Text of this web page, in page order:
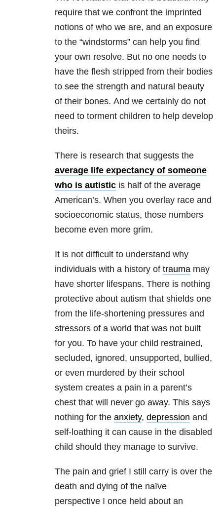
require that we confront the imprinted
notions of who we are, and an exposure
to the “windstorms” can help you find
your own resolve. But no one needs to
have the flesh stripped from their bodies
to see the strength and natural beauty
of their bones. And we certainly do not
need to torment children to help develop
theirs.
There is research that suggests the
average life expectancy of someone
who is autistic is half of the average
American’s. When you overlay race and
socioeconomic status, those numbers
become even more grim.
It is not difficult to understand why
individuals with a history of trauma may
have shorter lifespans. There is nothing
protective about autism that shields one
from the life-shortening pressures and
stressors of a world that was not built
for you. To have your child restrained,
secluded, ignored, unsupported, bullied,
or even murdered by their school
system creates a pain in a parent’s
chest that will never go away. This says
nothing for the anxiety, depression and
self-loathing it can cause in the disabled
child should they manage to survive.
The pain and grief I still carry is over the
death and dying of the naïve
perspective I once held about an